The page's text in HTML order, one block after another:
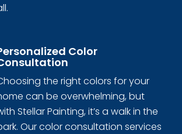
Color
the right colors for your
can be overwhelming, but
Stellar Painting, it’s a walk in the
Our color consultation services